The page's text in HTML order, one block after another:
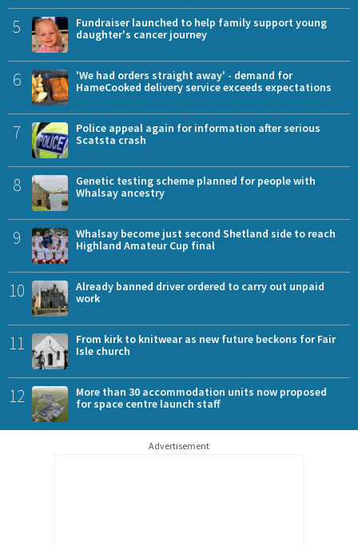
5
Fundraiser launched to help family support young
daughter's cancer journey
6
'We had orders straight away' - demand for
HameCooked delivery service exceeds expectations
7
Police appeal again for information after serious
Scatsta crash
8
Genetic testing scheme planned for people with
Whalsay ancestry
9
Whalsay become just second Shetland side to reach
Highland Amateur Cup final
10
Already banned driver ordered to carry out unpaid
work
11
From kirk to knitwear as new future beckons for Fair
Isle church
12
More than 30 accommodation units now proposed
for space centre launch staff
Advertisement